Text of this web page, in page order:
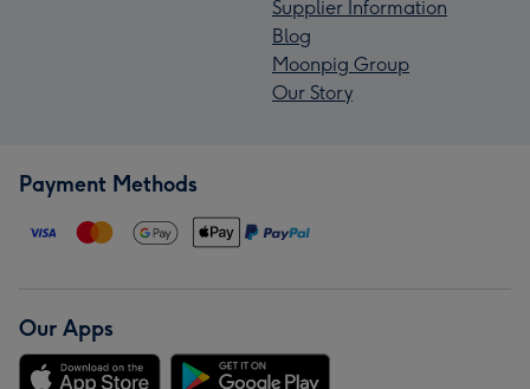
Supplier Information
Blog
Moonpig Group
Our Story
Payment Methods
Our Apps